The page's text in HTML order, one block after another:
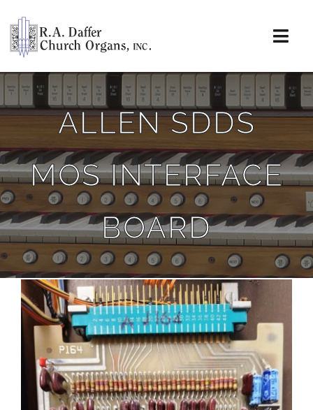
content
About
Organs
Service
Installations
News & Events
Resources
Sales
ALLEN SDDS
MOS INTERFACE
BOARD